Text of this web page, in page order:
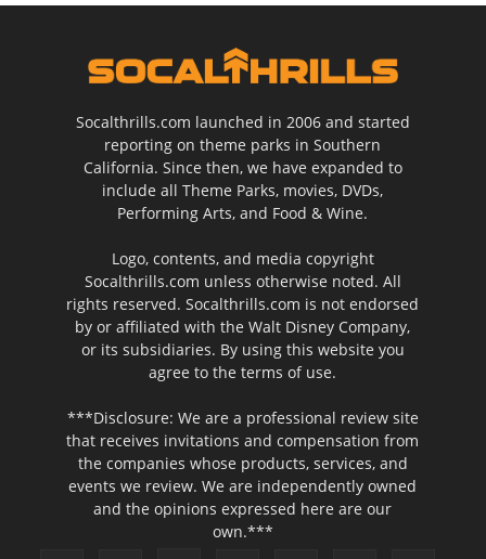
Socalthrills.com launched in 2006 and started
reporting on theme parks in Southern
California. Since then, we have expanded to
include all Theme Parks, movies, DVDs,
Performing Arts, and Food & Wine.
Logo, contents, and media copyright
Socalthrills.com unless otherwise noted. All
rights reserved. Socalthrills.com is not endorsed
by or affiliated with the Walt Disney Company,
or its subsidiaries. By using this website you
agree to the terms of use.
***Disclosure: We are a professional review site
that receives invitations and compensation from
the companies whose products, services, and
events we review. We are independently owned
and the opinions expressed here are our
own.***